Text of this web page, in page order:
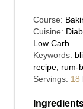
Course:
Cuisine:
Low Carb
Keywords:
recipe, rum-
Servings: 18